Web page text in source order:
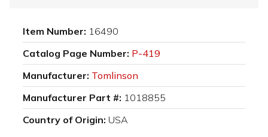
Item Number: 16490
Catalog Page Number: P-419
Manufacturer: Tomlinson
Manufacturer Part #: 1018855
Country of Origin: USA